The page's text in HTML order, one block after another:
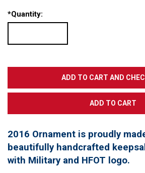
*Quantity:
2016 Ornament is proudly
beautifully handcrafted
with Military and HFOT logo.